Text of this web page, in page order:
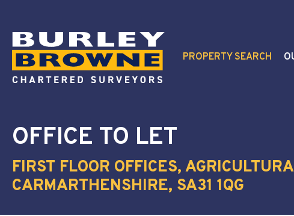
PROPERTY SEARCH
OFFICE TO LET
FIRST FLOOR OFFICES,
CARMARTHENSHIRE, SA31 1QG